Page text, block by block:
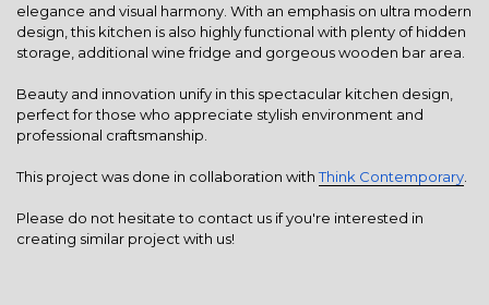
elegance and visual harmony. With an emphasis on ultra modern
design, this kitchen is also highly functional with plenty of hidden
storage, additional wine fridge and gorgeous wooden bar area.
Beauty and innovation unify in this spectacular kitchen design,
perfect for those who appreciate stylish environment and
professional craftsmanship.
This project was done in collaboration withThink Contemporary
Please do not hesitate to contact us if you're interested in
creating similar project with us!